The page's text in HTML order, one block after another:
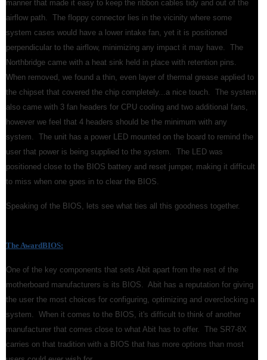
manner that made it easy to keep the ribbon cables tidy and out of the
airflow path. The floppy connector lies in the vicinity where some
system cases would have a lower intake fan, yet it is positioned
perpendicular to the airflow, minimizing any impact it may have. The
Northbridge came with a heat sink held in place with retention pins.
When removed, we found a thin, even layer of thermal grease applied to
the chipset that covered the chip completely...a nice touch. The system
also came with 3 fan headers for CPU cooling and two additional fans,
however we feel that 4 headers should be the minimum with any
system. The unit has a power LED mounted on the board to remind the
user that power is being supplied to the system. The LED was
positioned close to the BIOS battery and reset jumper, making it difficult
to miss when one goes in to clear the BIOS.
Speaking of the BIOS, lets see what ties all this goodness together.
The AwardBIOS:
One of the key components that sets Abit apart from the rest of the
motherboard manufacturers is its BIOS. Abit has a reputation for giving
the user the most choices for configuring, optimizing and overclocking a
system. When it comes to the BIOS, it's difficult to think of another
manufacturer that comes close to what Abit has to offer. The SR7-8X
carries on that tradition with a BIOS that has more options than most